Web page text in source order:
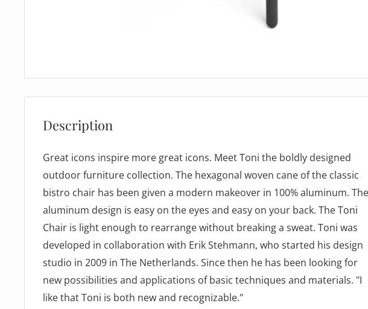
Description
Great icons inspire more great icons. Meet Toni the boldly designed
outdoor furniture collection. The hexagonal woven cane of the classic
bistro chair has been given a modern makeover in 100% aluminum. The
aluminum design is easy on the eyes and easy on your back. The Toni
Chair is light enough to rearrange without breaking a sweat. Toni was
developed in collaboration with Erik Stehmann, who started his design
studio in 2009 in The Netherlands. Since then he has been looking for
new possibilities and applications of basic techniques and materials. "I
like that Toni is both new and recognizable."